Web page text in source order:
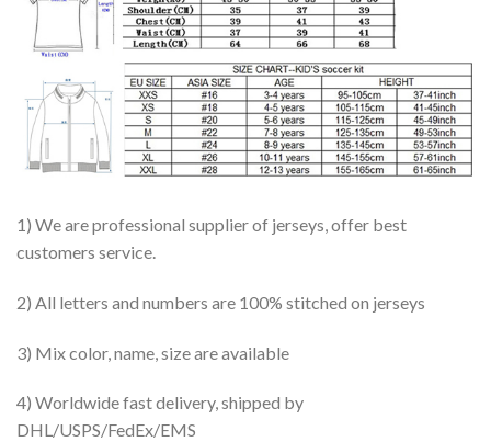
1) We are professional supplier of jerseys, offer best
customers service.
2) All letters and numbers are 100% stitched on jerseys
3) Mix color, name, size are available
4) Worldwide fast delivery, shipped by
DHL/USPS/FedEx/EMS